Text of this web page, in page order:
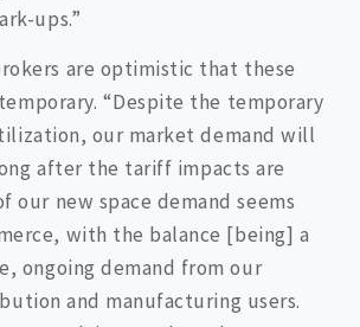
ups.”
are optimistic that these
“Despite the temporary
our market demand will
after the tariff impacts are
our new space demand seems
with the balance [being] a
ongoing demand from our
and manufacturing users.